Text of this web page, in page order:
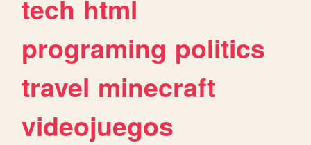
tech html
programing politics
travel minecraft
videojuegos